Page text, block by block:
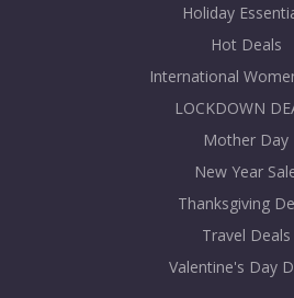
Holiday
Hot Deals
International
LOCKDOWN
Mother Day
New Year
Thanksgiving
Travel Deals
Valentine's Day